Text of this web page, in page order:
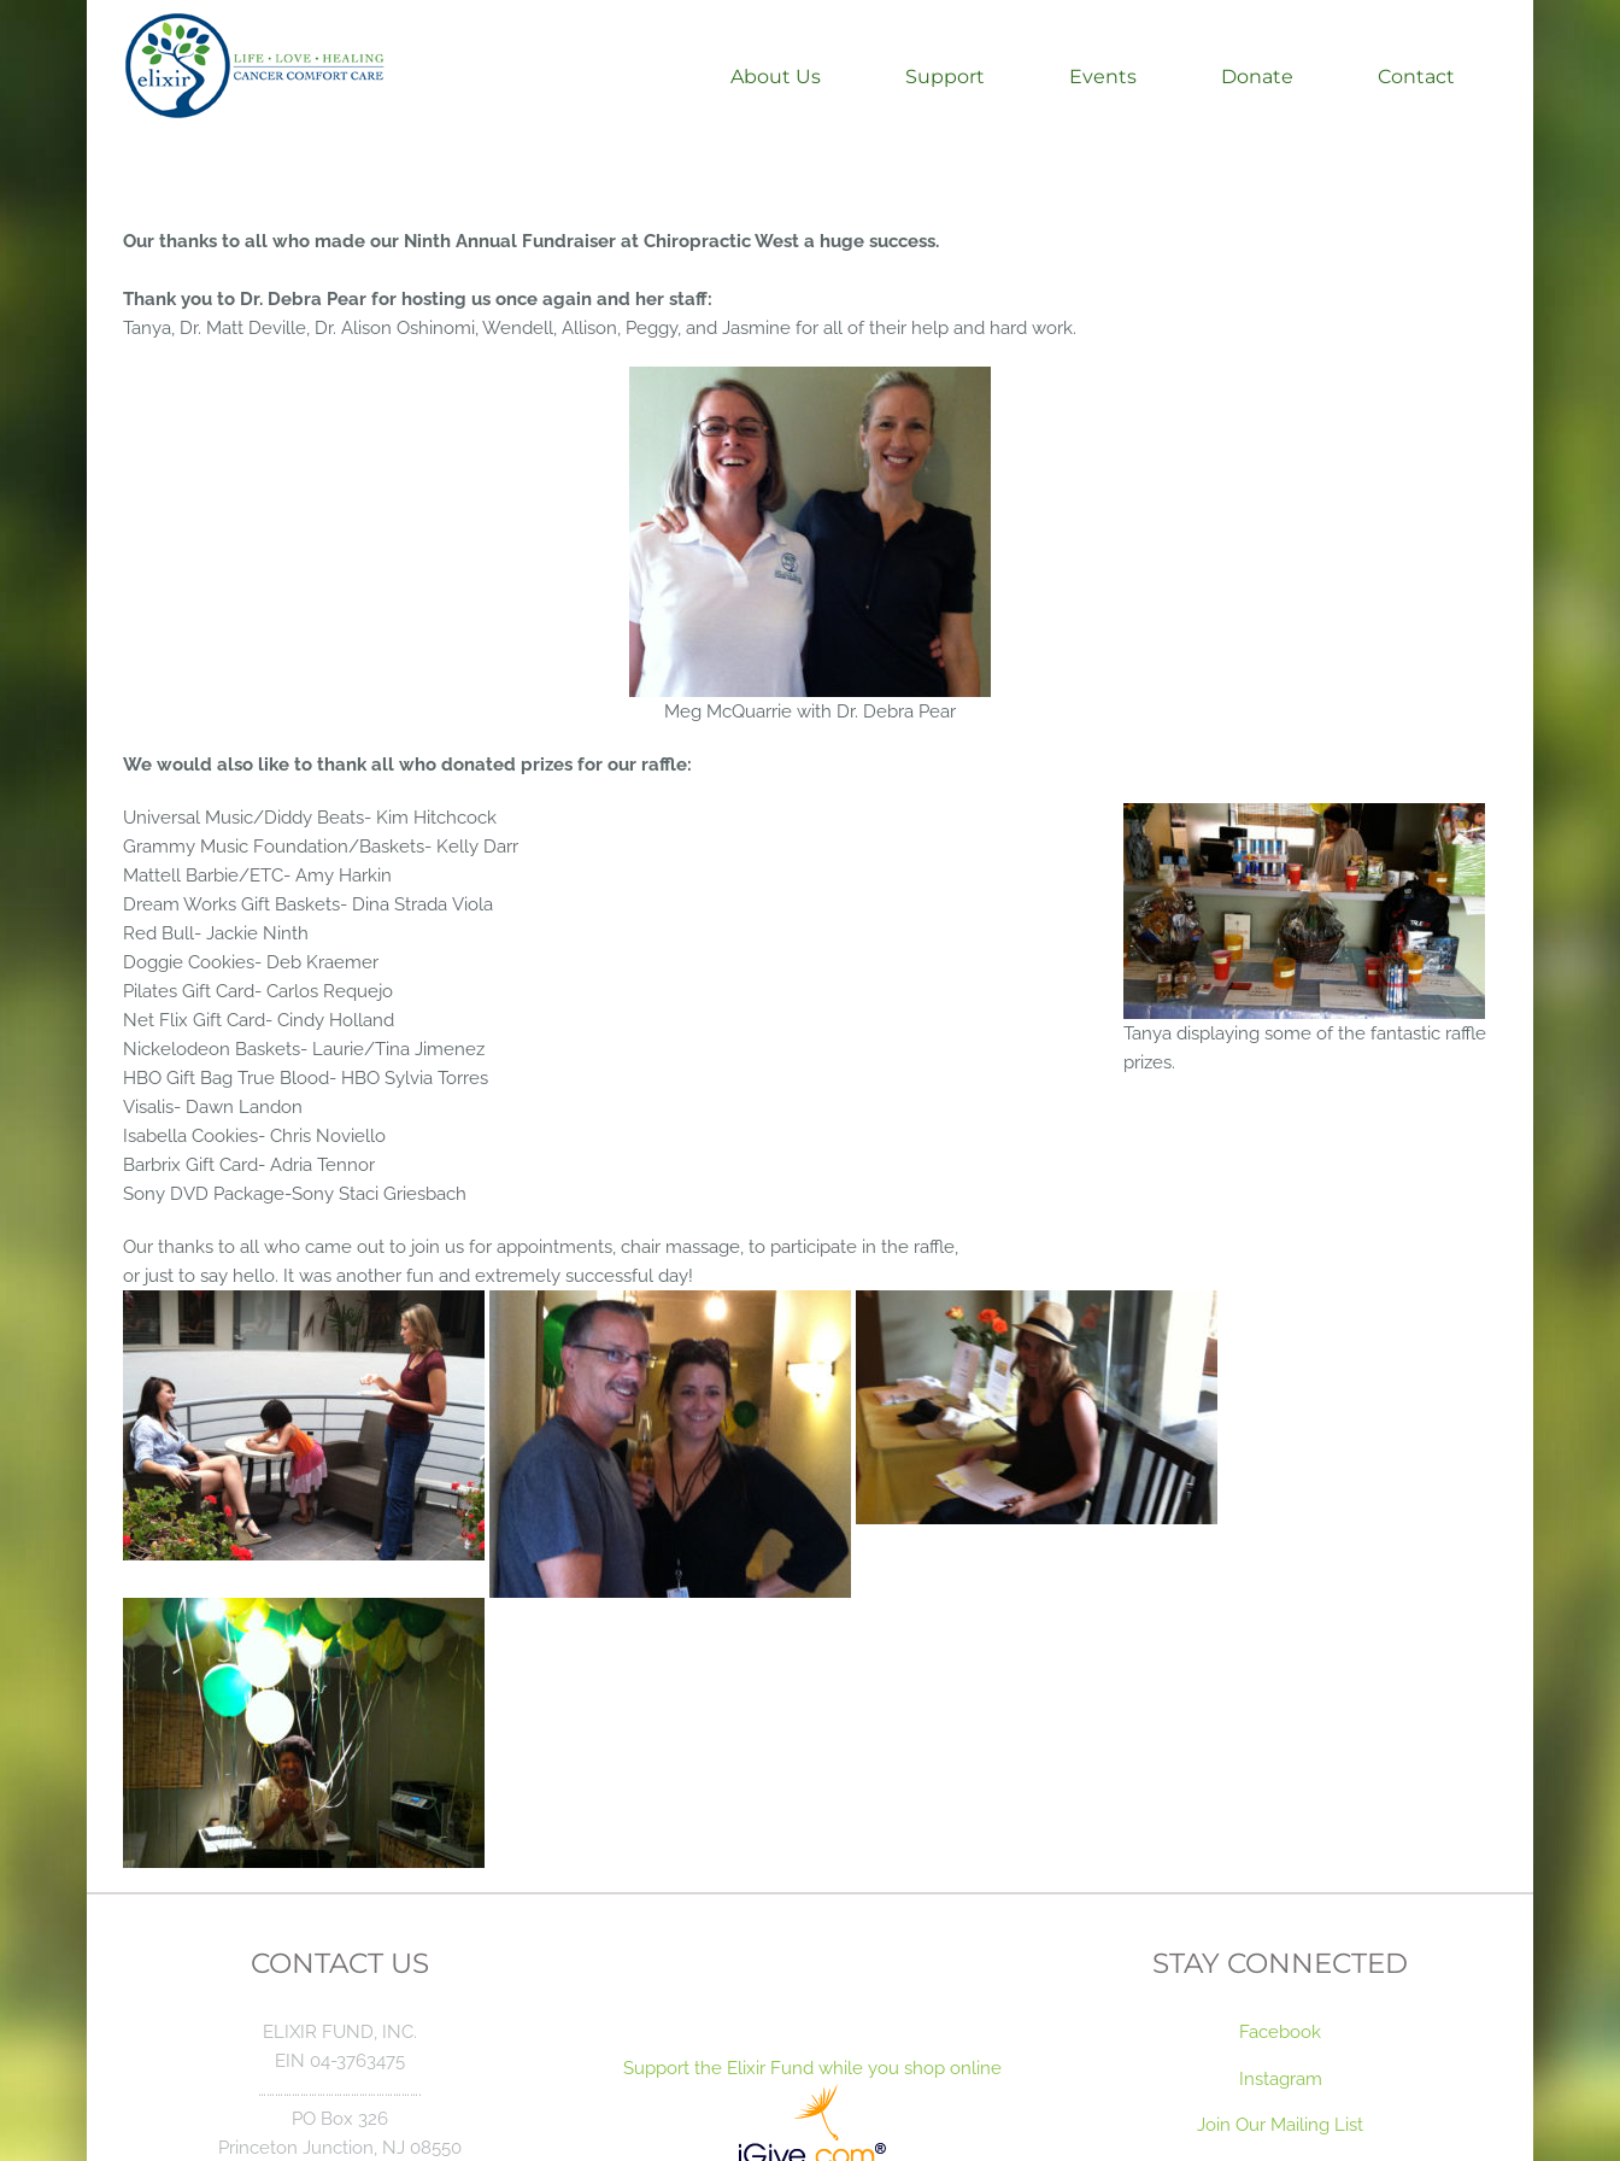
About Us Support Events Donate Contact
Our thanks to all who made our Ninth Annual Fundraiser at Chiropractic West a huge success.
Thank you to Dr. Debra Pear for hosting us once again and her staff:
Tanya, Dr. Matt Deville, Dr. Alison Oshinomi, Wendell, Allison, Peggy, and Jasmine for all of their help and hard work.
Meg McQuarrie with Dr. Debra Pear
We would also like to thank all who donated prizes for our raffle:
Tanya displaying some of the fantastic raffle
prizes.
Universal Music/Diddy Beats- Kim Hitchcock
Grammy Music Foundation/Baskets- Kelly Darr
Mattell Barbie/ETC- Amy Harkin
Dream Works Gift Baskets- Dina Strada Viola
Red Bull- Jackie Ninth
Doggie Cookies- Deb Kraemer
Pilates Gift Card- Carlos Requejo
Net Flix Gift Card- Cindy Holland
Nickelodeon Baskets- Laurie/Tina Jimenez
HBO Gift Bag True Blood- HBO Sylvia Torres
Visalis- Dawn Landon
Isabella Cookies- Chris Noviello
Barbrix Gift Card- Adria Tennor
Sony DVD Package-Sony Staci Griesbach
Our thanks to all who came out to join us for appointments, chair massage, to participate in the raffle,
or just to say hello. It was another fun and extremely successful day!
CONTACT US
ELIXIR FUND, INC.
EIN 04-3763475
………………………………………………….
PO Box 326
Princeton Junction, NJ 08550
Support the Elixir Fund while you shop online
STAY CONNECTED
Facebook
Instagram
Join Our Mailing List